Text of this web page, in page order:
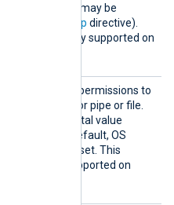
as, (which may be
the global
Group directive).
is not currently supported on
specifies the permissions to
created socket or pipe or file.
a four-digit octal value
a zero. By default, OS
will be set. This
not currently supported on